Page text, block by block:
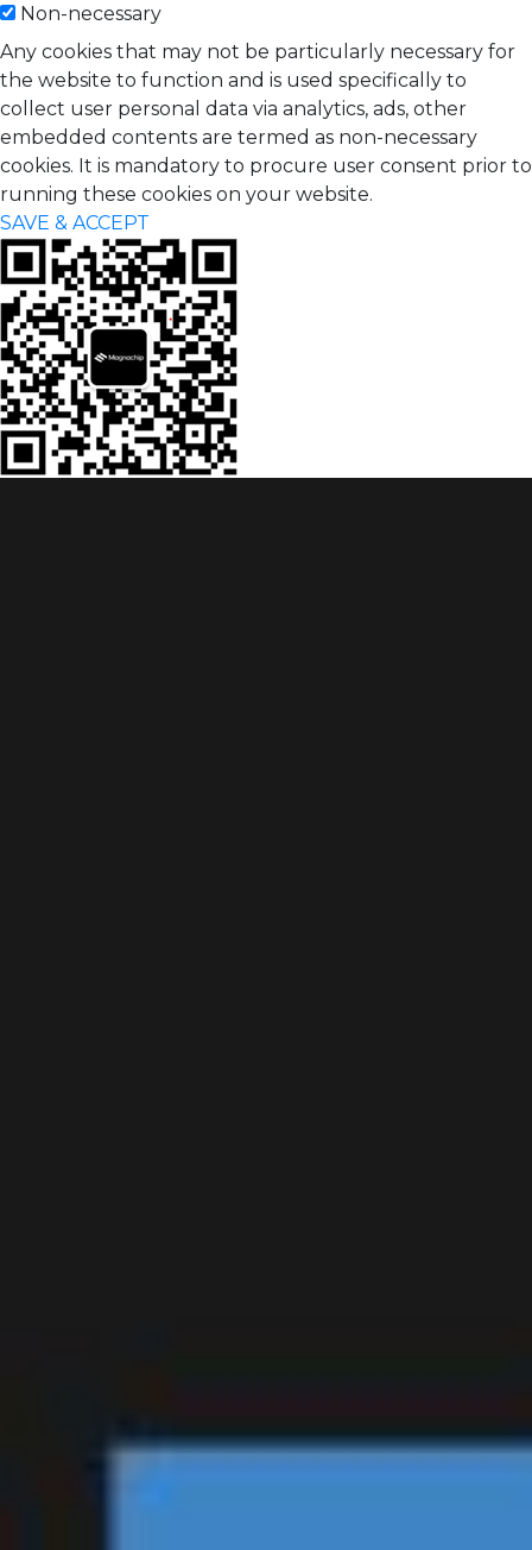
Non-necessary
Any cookies that may not be particularly necessary for
the website to function and is used specifically to
collect user personal data via analytics, ads, other
embedded contents are termed as non-necessary
cookies. It is mandatory to procure user consent prior to
running these cookies on your website.
SAVE & ACCEPT